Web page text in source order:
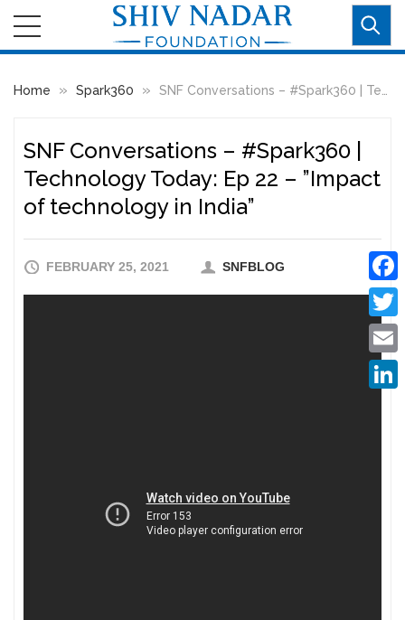
Home » Spark360 » SNF Conversations – #Spark360​ | Technology Today: Ep 22 – ”Impact of technology in India”
SNF Conversations – #Spark360​ |
Technology Today: Ep 22 – ”Impact
of technology in India”
FEBRUARY 25, 2021 SNFBLOG
Email